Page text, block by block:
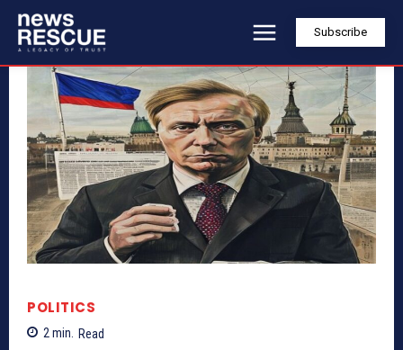
Subscribe
POLITICS
2min. Read